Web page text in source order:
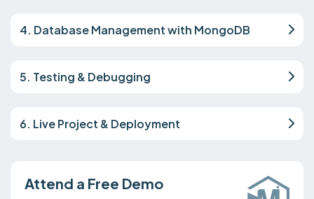
4. Database Management with MongoDB
5. Testing & Debugging
6. Live Project & Deployment
Attend a Free Demo